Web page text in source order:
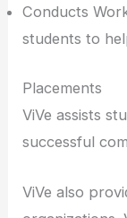
Conducts
students to
Placements
ViVe assists
successful
ViVe also